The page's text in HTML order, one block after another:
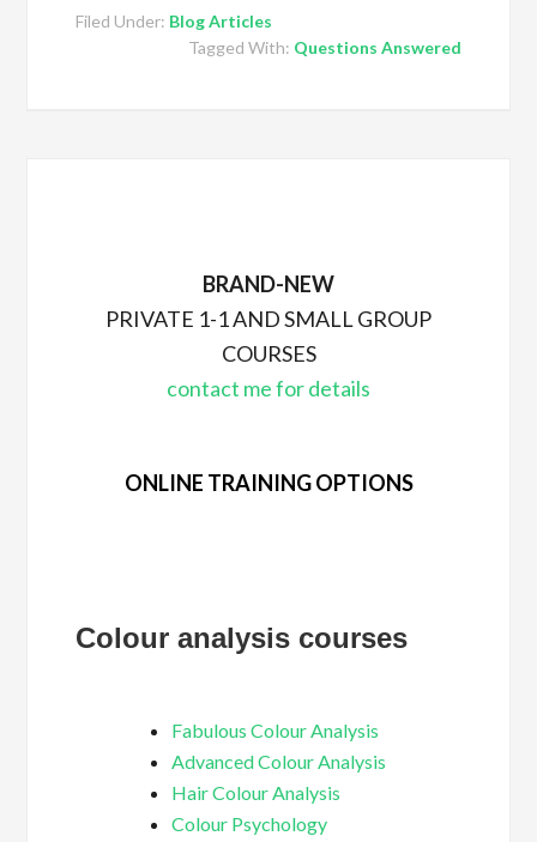
Filed Under: Blog Articles
Tagged With: Questions Answered
BRAND-NEW
PRIVATE 1-1 AND SMALL GROUP
COURSES
contact me for details
ONLINE TRAINING OPTIONS
Colour analysis courses
Fabulous Colour Analysis
Advanced Colour Analysis
Hair Colour Analysis
Colour Psychology